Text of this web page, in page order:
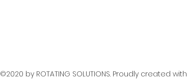
©2020 by ROTATING SOLUTIONS. Proudly created with